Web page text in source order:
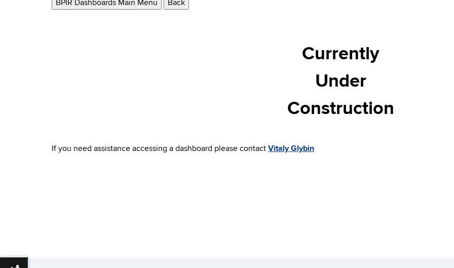
Currently
Under
Construction
If you need assistance accessing a dashboard please contact Vitaly Glybin